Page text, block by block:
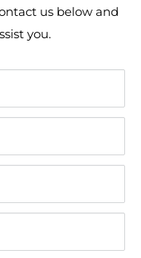
us below and
you.